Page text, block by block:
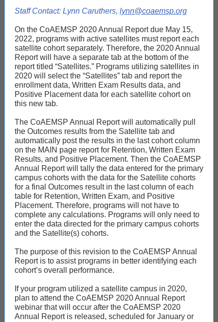
Staff Contact: Lynn Caruthers, lynn@coaemsp.org
On the CoAEMSP 2020 Annual Report due May 15,
2022, programs with active satellites must report each
satellite cohort separately. Therefore, the 2020 Annual
Report will have a separate tab at the bottom of the
report titled “Satellites.” Programs utilizing satellites in
2020 will select the “Satellites” tab and report the
enrollment data, Written Exam Results data, and
Positive Placement data for each satellite cohort on
this new tab.
The CoAEMSP Annual Report will automatically pull
the Outcomes results from the Satellite tab and
automatically post the results in the last cohort column
on the MAIN page report for Retention, Written Exam
Results, and Positive Placement. Then the CoAEMSP
Annual Report will tally the data entered for the primary
campus cohorts with the data for the Satellite cohorts
for a final Outcomes result in the last column of each
table for Retention, Written Exam, and Positive
Placement. Therefore, programs will not have to
complete any calculations. Programs will only need to
enter the data directed for the primary campus cohorts
and the Satellite(s) cohorts.
The purpose of this revision to the CoAEMSP Annual
Report is to assist programs in better identifying each
cohort’s overall performance.
If your program utilized a satellite campus in 2020,
plan to attend the CoAEMSP 2020 Annual Report
webinar that will occur after the CoAEMSP 2020
Annual Report is released, scheduled for January or